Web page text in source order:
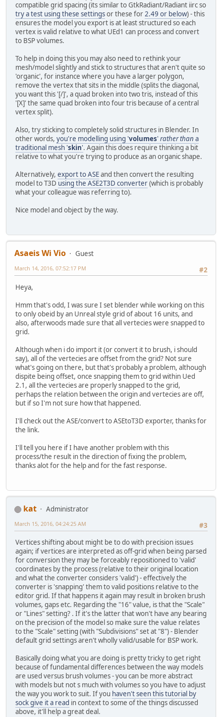
compatible grid spacing (its similar to GtkRadiant/Radiant iirc so
try a test using these settingsor these for2.49 or below) - this
ensures the model you export is at least structured so each
vertex is valid relative to what UEd1 can process and convert
to BSP volumes.
To help in doing this you may also need to rethink your
mesh/model slightly and stick to structures that aren't quite so
'organic', for instance where you have a larger polygon,
remove the vertex that sits in the middle (splits the diagonal,
you want this '[/]', a quad broken into two tris, instead of this
'[X]' the same quad broken into four tris because of a central
vertex split).
Also, try sticking to completely solid structures in Blender. In
other words, you're modelling using 'volumes' rather than a
traditional mesh 'skin'. Again this does require thinking a bit
relative to what you're trying to produce as an organic shape.
Alternatively, export to ASEand then convert the resulting
model to T3D using the ASE2T3D converter(which is probably
what your colleague was referring to).
Nice model and object by the way.
Asaeis Wi Vio
Guest
#2
March 14, 2016, 07:52:17 PM
Heya,
Hmm that's odd, I was sure I set blender while working on this
to only obeid by an Unreal style grid of about 16 units, and
also, afterwoods made sure that all vertecies were snapped to
grid.
Although when i do import it (or convert it to brush, i should
say), all of the vertecies are offset from the grid? Not sure
what's going on there, but that's probably a problem, although
dispite being offset, once snapping them to grid within Ued
2.1, all the vertecies are properly snapped to the grid,
perhaps the relation between the origin and vertecies are off,
but if so I'm not sure how that happened.
I'll check out the ASE/convert to ASEtoT3D exporter, thanks for
the link.
I'll tell you here if I have another problem with this
process/the result in the direction of fixing the problem,
thanks alot for the help and for the fast response.
kat
Administrator
#3
March 15, 2016, 04:24:25 AM
Vertices shifting about might be to do with precision issues
again; if vertices are interpreted as off-grid when being parsed
for conversion they may be forceably repositioned to 'valid'
coordinates by the process (relative to their original location
and what the converter considers 'valid') - effectively the
converter is 'snapping' them to valid positions relative to the
editor grid. If that happens it again may result in broken brush
volumes, gaps etc. Regarding the "16" value, is that the "Scale"
or "Lines" setting? . If it's the latter that won't have any bearing
on the precision of the model so make sure the value relates
to the "Scale" setting (with "Subdivisions" set at "8") - Blender
default grid settings aren't wholly valid/usable for BSP work.
Basically doing what you are doing is pretty tricky to get right
because of fundamental differences between the way models
are used versus brush volumes - you can be more abstract
with models but not s much with volumes so you have to adjust
the way you work to suit. If you haven't seen this tutorial by
sock give it a read in context to some of the things discussed
above, it'll help a great deal.